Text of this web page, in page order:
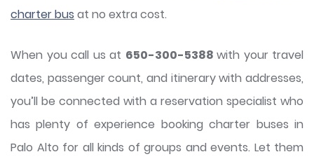
charter bus at no extra cost.
When you call us at 650-300-5388 with your travel
dates, passenger count, and itinerary with addresses,
you’ll be connected with a reservation specialist who
has plenty of experience booking charter buses in
Palo Alto for all kinds of groups and events. Let them